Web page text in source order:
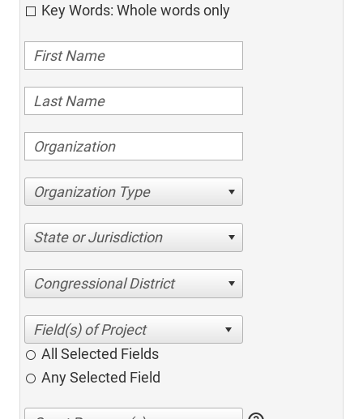
Key Words: Whole words only
Organization Type
State or Jurisdiction
Congressional District
All Selected Fields
Any Selected Field